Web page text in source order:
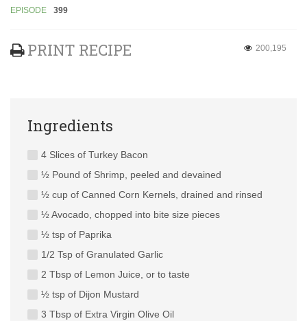
EPISODE
399
PRINT RECIPE 200,195
Ingredients
4 Slices of Turkey Bacon
½ Pound of Shrimp, peeled and devained
½ cup of Canned Corn Kernels, drained and rinsed
½ Avocado, chopped into bite size pieces
½ tsp of Paprika
1/2 Tsp of Granulated Garlic
2 Tbsp of Lemon Juice, or to taste
½ tsp of Dijon Mustard
3 Tbsp of Extra Virgin Olive Oil